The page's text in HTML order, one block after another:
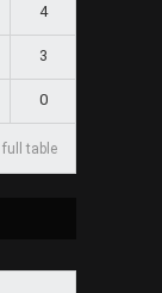
4
3
0
full table